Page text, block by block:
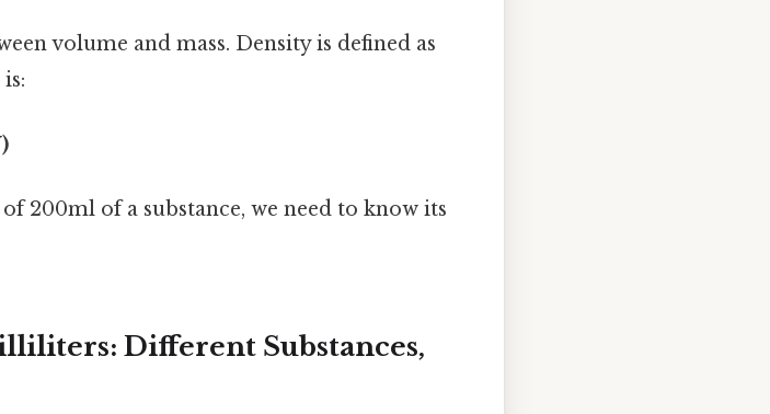
volume and mass. Density is defined as
200ml of a substance, we need to know its
Different Substances,